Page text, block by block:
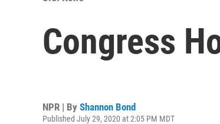
Congress
NPR | By Shannon Bond
Published July 29, 2020 at 2:05 PM MDT